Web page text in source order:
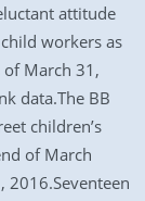
attitude
workers as
March 31,
data.The BB
children’s
of March
2016.Seventeen